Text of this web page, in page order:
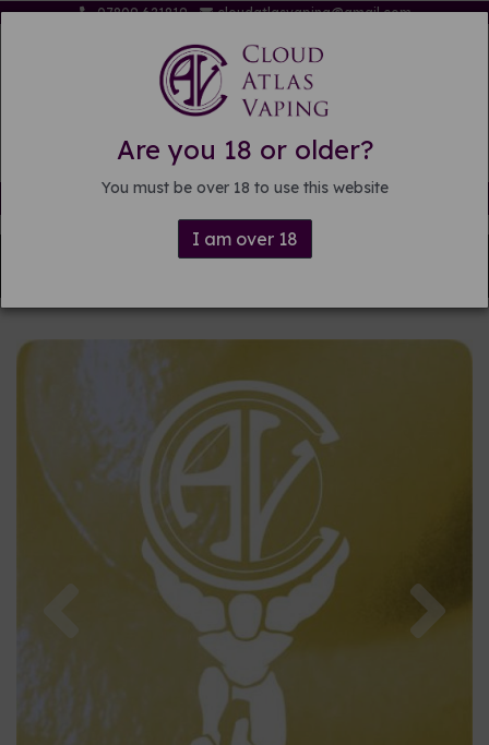
Are you 18 or older?
You must be over 18 to use this website
I am over 18
07809 621819 cloudatlasvaping@gmail.com
Free delivery on orders over £15
Previous